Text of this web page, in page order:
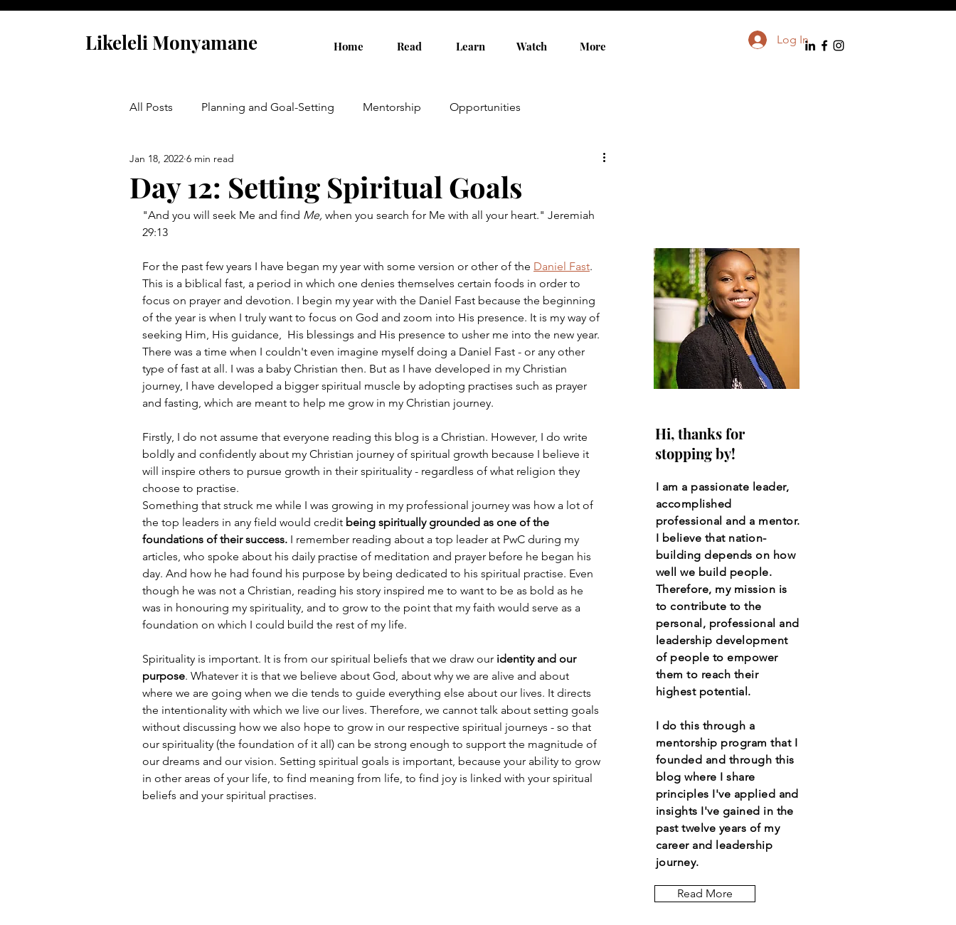
Likeleli Monyamane Home Read Learn Watch More Log In
All Posts Planning and Goal-Setting Mentorship Opportunities
Opportunity Is Calling
Day 12: Setting Spiritual Goals
Jan 18, 2022 6 min read
"And you will seek Me and find Me, when you search for Me with all your heart." Jeremiah
29:13
For the past few years I have began my year with some version or other of the Daniel Fast.
This is a biblical fast, a period in which one denies themselves certain foods in order to
focus on prayer and devotion. I begin my year with the Daniel Fast because the beginning
of the year is when I truly want to focus on God and zoom into His presence. It is my way of
seeking Him, His guidance,  His blessings and His presence to usher me into the new year.
There was a time when I couldn't even imagine myself doing a Daniel Fast - or any other
type of fast at all. I was a baby Christian then. But as I have developed in my Christian
journey, I have developed a bigger spiritual muscle by adopting practises such as prayer
and fasting, which are meant to help me grow in my Christian journey.
Firstly, I do not assume that everyone reading this blog is a Christian. However, I do write
boldly and confidently about my Christian journey of spiritual growth because I believe it
will inspire others to pursue growth in their spirituality - regardless of what religion they
choose to practise.
Something that struck me while I was growing in my professional journey was how a lot of
the top leaders in any field would credit being spiritually grounded as one of the
foundations of their success. I remember reading about a top leader at PwC during my
articles, who spoke about his daily practise of meditation and prayer before he began his
day. And how he had found his purpose by being dedicated to his spiritual practise. Even
though he was not a Christian, reading his story inspired me to want to be as bold as he
was in honouring my spirituality, and to grow to the point that my faith would serve as a
foundation on which I could build the rest of my life.
Spirituality is important. It is from our spiritual beliefs that we draw our identity and our
purpose. Whatever it is that we believe about God, about why we are alive and about
where we are going when we die tends to guide everything else about our lives. It directs
the intentionality with which we live our lives. Therefore, we cannot talk about setting goals
without discussing how we also hope to grow in our respective spiritual journeys - so that
our spirituality (the foundation of it all) can be strong enough to support the magnitude of
our dreams and our vision. Setting spiritual goals is important, because your ability to grow
in other areas of your life, to find meaning from life, to find joy is linked with your spiritual
beliefs and your spiritual practises.
Hi, thanks for
stopping by!
I am a passionate leader,
accomplished
professional and a mentor.
I believe that nation-
building depends on how
well we build people.
Therefore, my mission is
to contribute to the
personal, professional and
leadership development
of people to empower
them to reach their
highest potential.
I do this through a
mentorship program that I
founded and through this
blog where I share
principles I've applied and
insights I've gained in the
past twelve years of my
career and leadership
journey.
Read More